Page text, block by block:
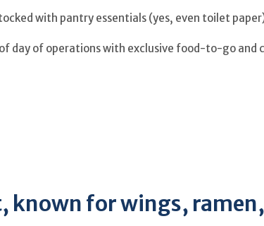
with pantry essentials (yes, even toilet
day of operations with exclusive food-to-go and
known for wings,